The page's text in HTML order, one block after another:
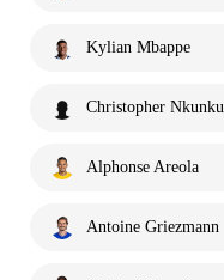
Kylian Mbappe
Christopher Nkunku
Alphonse Areola
Antoine Griezmann